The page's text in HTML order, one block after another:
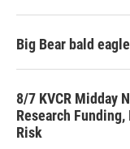
Big Bear bald
8/7 KVCR Midday
Research
Risk